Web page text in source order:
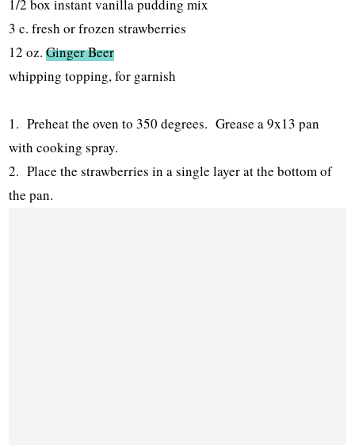
1/2 box instant vanilla pudding mix
3 c. fresh or frozen strawberries
12 oz.Ginger Beer
whipping topping, for garnish
1. Preheat the oven to 350 degrees. Grease a 9x13 pan
with cooking spray.
2. Place the strawberries in a single layer at the bottom of
the pan.